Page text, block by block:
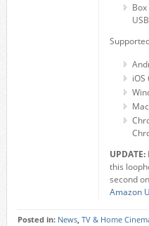
UPDATE:
this
second
Amazon
Posted in: News, TV & Home